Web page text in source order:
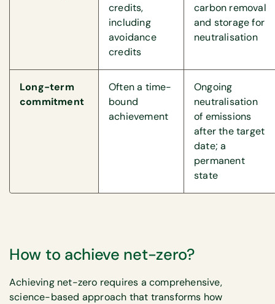
credits,
including
avoidance
credits
carbon removal
and storage for
neutralisation
Long-term
commitment
Often a time-
bound
achievement
Ongoing
neutralisation
of emissions
after the target
date; a
permanent
state
How to achieve net-zero?
Achieving net-zero requires a comprehensive,
science-based approach that transforms how